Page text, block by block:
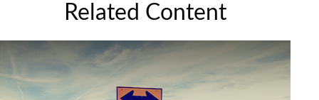
Related Content